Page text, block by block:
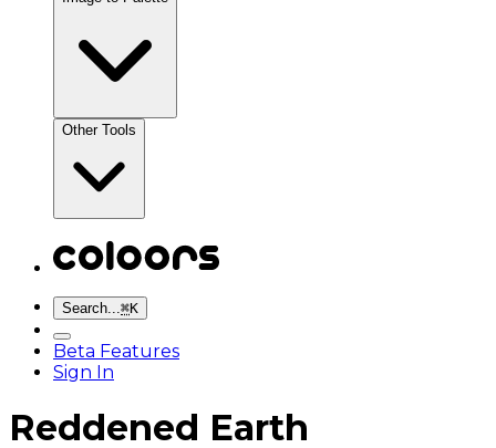
Other Tools
Search...⌘K
Beta Features
Sign In
Reddened Earth